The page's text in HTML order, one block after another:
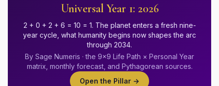
Universal Year 1: 2026
2 + 0 + 2 + 6 = 10 = 1. The planet enters a fresh nine-
year cycle, what humanity begins now shapes the arc
through 2034.
By Sage Numeris · the 9×9 Life Path × Personal Year
matrix, monthly forecast, and Pythagorean sources.
Open the Pillar →